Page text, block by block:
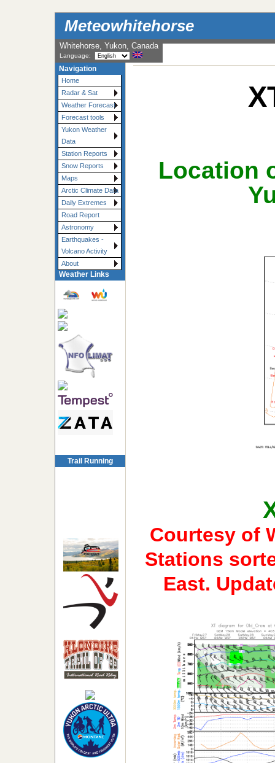
Meteowhitehorse
Whitehorse, Yukon, Canada
Language:
Navigation
Home
Radar & Sat
Weather Forecast
Forecast tools
Yukon Weather
Data
Station Reports
Snow Reports
Maps
Arctic Climate Data
Daily Extremes
Road Report
Astronomy
Earthquakes -
Volcano Activity
About
Weather Links
Trail Running
Location
Courtesy of
Stations
East.